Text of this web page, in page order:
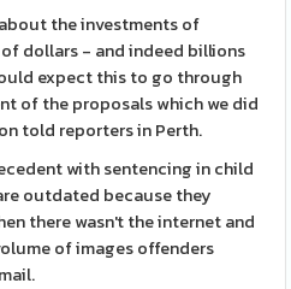
the investments of
dollars - and indeed billions
expect this to go through
of the proposals which we did
told reporters in Perth.
with sentencing in child
outdated because they
there wasn't the internet and
of images offenders